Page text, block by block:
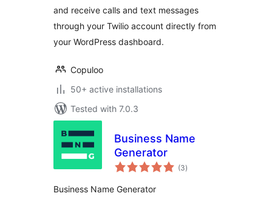
and receive calls and text messages
through your Twilio account directly from
your WordPress dashboard.
Copuloo
50+ active installations
Tested with 7.0.3
Business Name
Generator
(3total
ratings
)
Business Name Generator